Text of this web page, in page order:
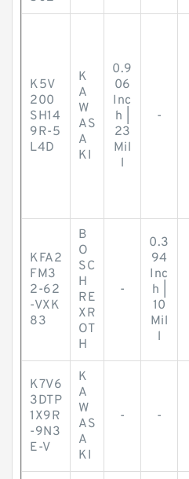
K5V
200
SH14
9R-5
L4D
K
A
W
AS
A
KI
0.9
06
Inc
h |
23
Mil
l
-
KFA2
FM3
2-62
-VXK
83
B
O
SC
H
RE
XR
OT
H
-
0.3
94
Inc
h |
10
Mil
l
K7V6
3DTP
1X9R
-9N3
E-V
K
A
W
AS
A
KI
- -